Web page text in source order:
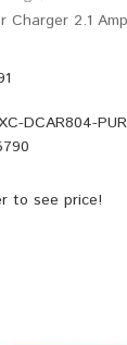
Charger 2.1
DCAR804-PUR
to see price!